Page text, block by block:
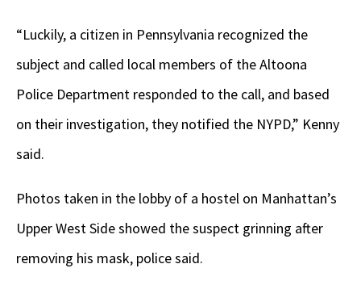
“Luckily, a citizen in Pennsylvania recognized the
subject and called local members of the Altoona
Police Department responded to the call, and based
on their investigation, they notified the NYPD,” Kenny
said.
Photos taken in the lobby of a hostel on Manhattan’s
Upper West Side showed the suspect grinning after
removing his mask, police said.